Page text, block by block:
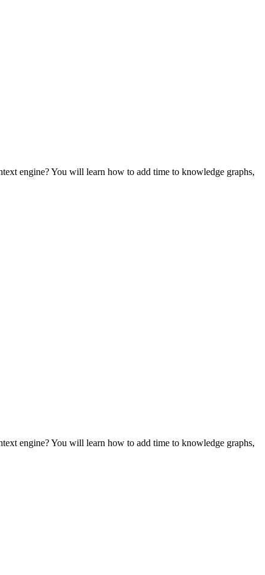
engine? You will learn how to add time to knowledge graphs,
engine? You will learn how to add time to knowledge graphs,